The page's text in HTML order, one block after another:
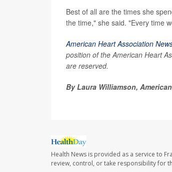
Best of all are the times she
the time," she said. "Every time
American Heart Association
position of the American Heart
are reserved.
By Laura Williamson,
Health News is provided as a service to
review, control, or take responsibility for